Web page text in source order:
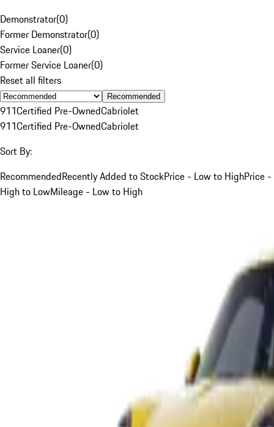
Demonstrator(0)
Former Demonstrator(0)
Service Loaner(0)
Former Service Loaner(0)
Reset all filters
Recommended
911Certified Pre-OwnedCabriolet
911Certified Pre-OwnedCabriolet
Sort By:
RecommendedRecently Added to StockPrice - Low to HighPrice -
High to LowMileage - Low to High